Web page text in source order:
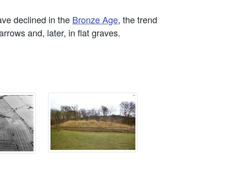
declined in the Bronze Age, the trend
and, later, in flat graves.